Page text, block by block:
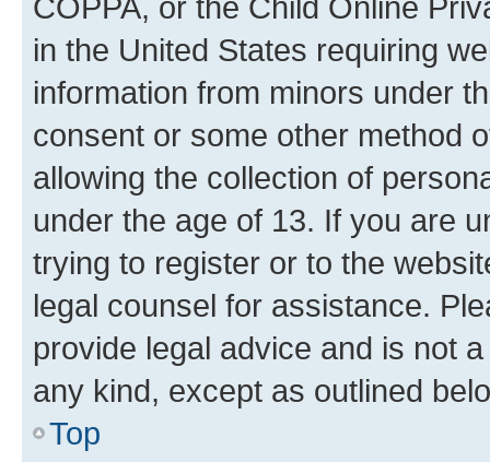
in the United States requiring
information from minors under
consent or some other method
allowing the collection of
under the age of 13. If you are
trying to register or to the
legal counsel for assistance.
provide legal advice and is not
any kind, except as outlined
Top